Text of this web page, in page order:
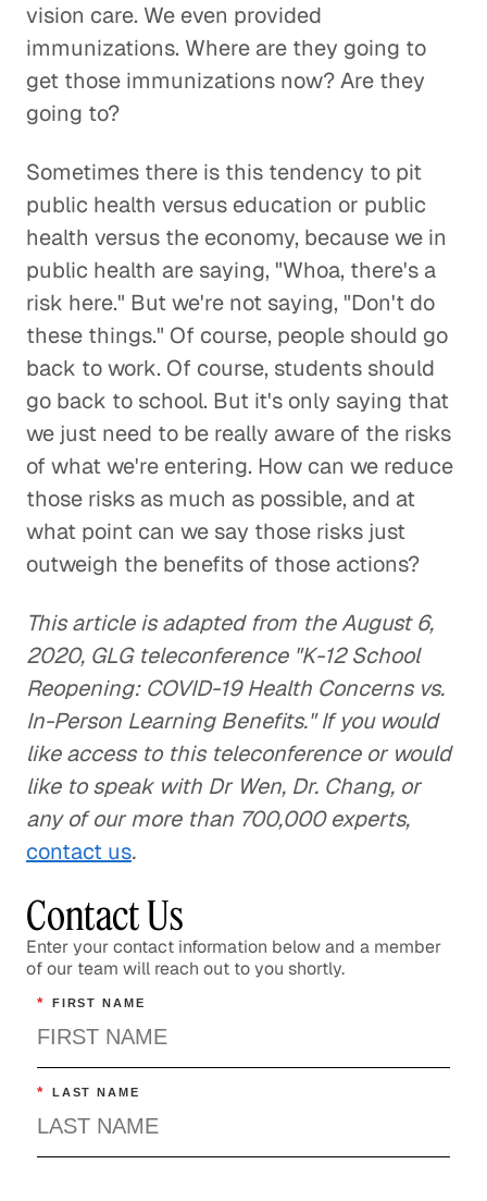
vision care. We even provided
immunizations. Where are they going to
get those immunizations now? Are they
going to?
Sometimes there is this tendency to pit
public health versus education or public
health versus the economy, because we in
public health are saying, "Whoa, there's a
risk here." But we're not saying, "Don't do
these things." Of course, people should go
back to work. Of course, students should
go back to school. But it's only saying that
we just need to be really aware of the risks
of what we're entering. How can we reduce
those risks as much as possible, and at
what point can we say those risks just
outweigh the benefits of those actions?
This article is adapted from the August 6,
2020, GLG teleconference "K-12 School
Reopening: COVID-19 Health Concerns vs.
In-Person Learning Benefits." If you would
like access to this teleconference or would
like to speak with Dr Wen, Dr. Chang, or
any of our more than 700,000 experts,
contact us.
Contact Us
Enter your contact information below and a member
of our team will reach out to you shortly.
* FIRST NAME
* LAST NAME